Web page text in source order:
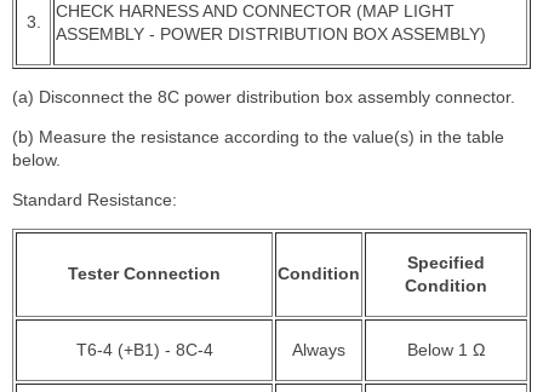
3.
CHECK HARNESS AND CONNECTOR (MAP LIGHT
ASSEMBLY - POWER DISTRIBUTION BOX ASSEMBLY)
(a) Disconnect the 8C power distribution box assembly connector.
(b) Measure the resistance according to the value(s) in the table
below.
Standard Resistance:
Tester Connection Condition
Specified
Condition
T6-4 (+B1) - 8C-4 Always Below 1 Ω